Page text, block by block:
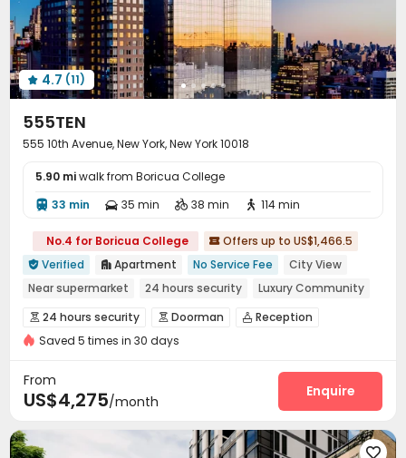
Rooftop Patio  Outdoor Grilling Area
Sundeck Courtyard
 4.7 (11)
555TEN
555 10th Avenue, New York, New York 10018
5.90 miwalk from Boricua College
 33 min  35 min  38 min  114 min
No.4 for Boricua College  Offers up to US$1,466.5
 Verified  Apartment No Service Fee
City View
Near supermarket
24 hours security
Luxury Community
Gym
River View Swimming Pool Elevator
 24 hours security  Doorman  Reception
Delivery Alert System
Laundry Room Lounge
Conference Room Children’s playroom
Lobby Trash Room Pet Park
Saved 5 times in 30 days
From
US$4,275/month
Enquire
